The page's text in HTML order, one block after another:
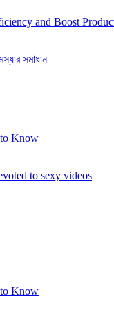
and Boost
সমাধান
to Know
to sexy videos
to Know